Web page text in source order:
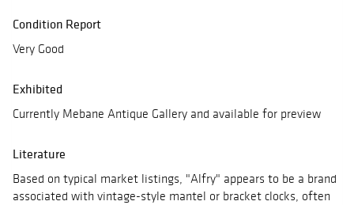
Condition Report
Very Good
Exhibited
Currently Mebane Antique Gallery and available for preview
Literature
Based on typical market listings, "Alfry" appears to be a brand
associated with vintage-style mantel or bracket clocks, often